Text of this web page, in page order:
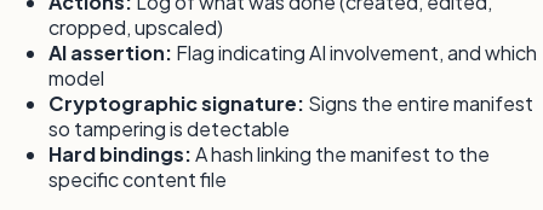
cropped, upscaled)
AI assertion: Flag indicating AI involvement, and which
model
Cryptographic signature: Signs the entire manifest
so tampering is detectable
Hard bindings:A hash linking the manifest to the
specific content file